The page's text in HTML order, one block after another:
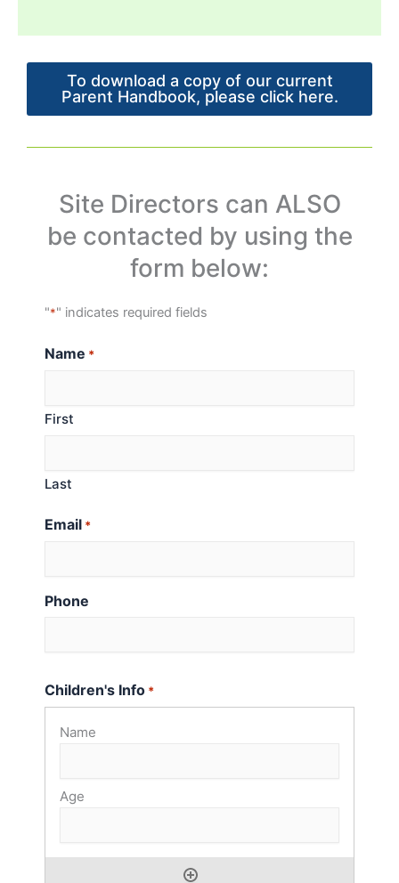
To download a copy of our current
Parent Handbook, please click here.
Site Directors can ALSO
be contacted by using the
form below:
"*" indicates required fields
Name *
First
Last
Email *
Phone
Children's Info *